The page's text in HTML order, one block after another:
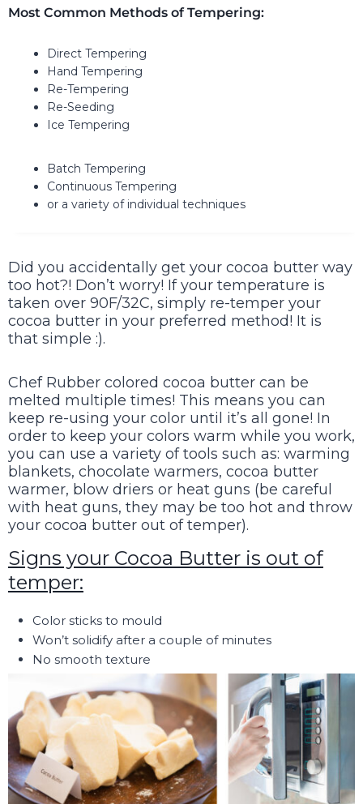
Most Common Methods of Tempering:
Direct Tempering
Hand Tempering
Re-Tempering
Re-Seeding
Ice Tempering
Batch Tempering
Continuous Tempering
or a variety of individual techniques
Did you accidentally get your cocoa butter way
too hot?! Don’t worry! If your temperature is
taken over 90F/32C, simply re-temper your
cocoa butter in your preferred method! It is
that simple :).
Chef Rubber colored cocoa butter can be
melted multiple times! This means you can
keep re-using your color until it’s all gone! In
order to keep your colors warm while you work,
you can use a variety of tools such as: warming
blankets, chocolate warmers, cocoa butter
warmer, blow driers or heat guns (be careful
with heat guns, they may be too hot and throw
your cocoa butter out of temper).
Signs your Cocoa Butter is out of
temper:
Color sticks to mould
Won’t solidify after a couple of minutes
No smooth texture